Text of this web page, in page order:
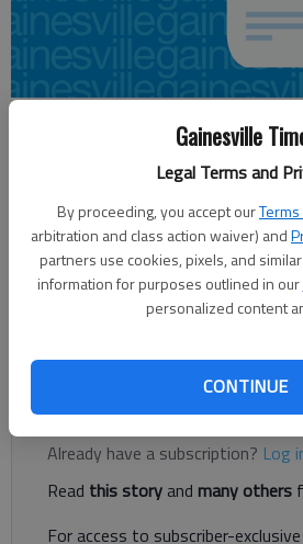
Gainesville
Legal Terms and
By proceeding, you accept our
arbitration and class action waiver) and
partners use cookies, pixels, and
information for purposes outlined in our
personalized content
CONTINUE
Updated: Dec 19, 2012, 4:59 AM
Published: Dec 19, 2012, 3:31 AM
A celebration is planned Thursday to
security deed on the Dawson County
The 4 p.m. ceremony, which will include
Register to read. It's free.
Already have a subscription? Log
Read this storyand many others
For access to subscriber-